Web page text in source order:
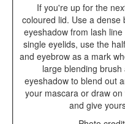
If you're up for the
coloured lid. Use a
eyeshadow from lash
single eyelids, use the
and eyebrow as a mark
large blending
eyeshadow to blend out
your mascara or draw
and give